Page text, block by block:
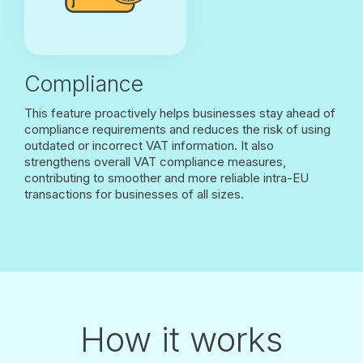
Compliance
This feature proactively helps businesses stay ahead of
compliance requirements and reduces the risk of using
outdated or incorrect VAT information. It also
strengthens overall VAT compliance measures,
contributing to smoother and more reliable intra-EU
transactions for businesses of all sizes.
How it works